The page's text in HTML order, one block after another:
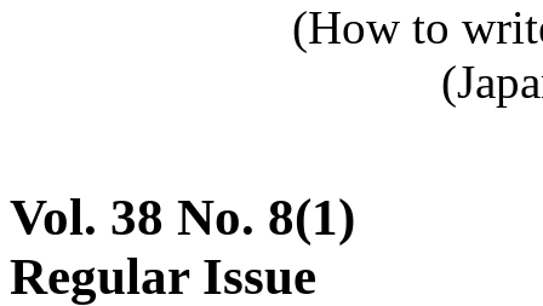
(How to
Vol. 38 No. 8(1)
Regular Issue